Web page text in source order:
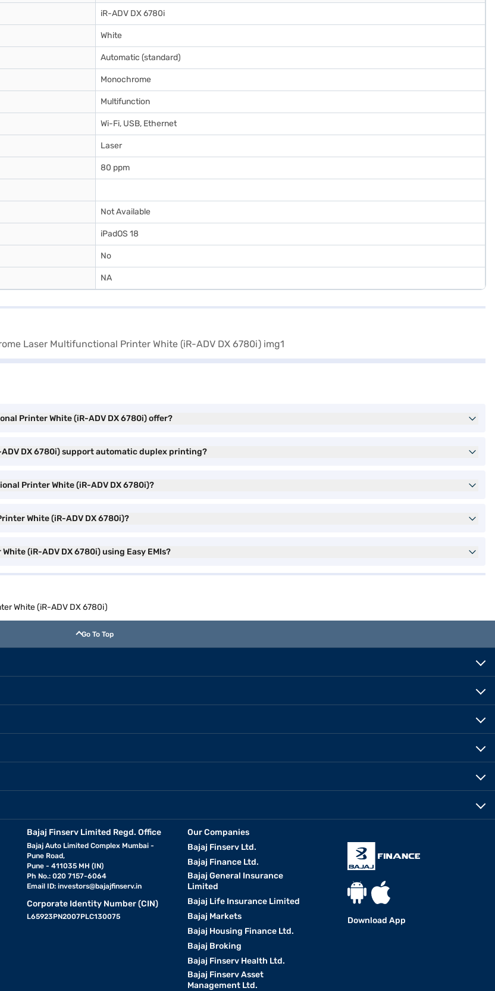
iR-ADV DX 6780i
White
Automatic (standard)
Monochrome
Multifunction
Wi-Fi, USB, Ethernet
Laser
80 ppm
Not Available
iPadOS 18
No
NA
Printer White (iR-ADV DX 6780i) offer?
DX 6780i) support automatic duplex printing?
Printer White (iR-ADV DX 6780i)?
White (iR-ADV DX 6780i)?
(iR-ADV DX 6780i) using Easy EMIs?
White (iR-ADV DX 6780i)
Go To Top
Bajaj Finserv Limited Regd. Office
Bajaj Auto Limited Complex Mumbai -
Pune Road,
Pune - 411035 MH (IN)
Ph No.: 020 7157-6064
Email ID:investors@bajajfinserv.in
Corporate Identity Number (CIN)
L65923PN2007PLC130075
Our Companies
Bajaj Finserv Ltd.
Bajaj Finance Ltd.
Bajaj General Insurance
Limited
Bajaj Life Insurance Limited
Bajaj Markets
Bajaj Housing Finance Ltd.
Bajaj Broking
Bajaj Finserv Health Ltd.
Bajaj Finserv Asset
Management Ltd.
Download App